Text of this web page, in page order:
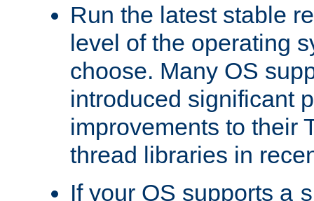
Run the latest stable
level of the operating
choose. Many OS
introduced significant
improvements to their
thread libraries in
If your OS supports a